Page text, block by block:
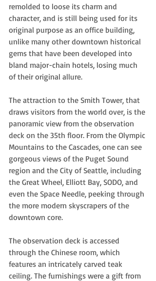
remolded to loose its charm and
character, and is still being used for its
original purpose as an office building,
unlike many other downtown historical
gems that have been developed into
bland major-chain hotels, losing much
of their original allure.
The attraction to the Smith Tower, that
draws visitors from the world over, is the
panoramic view from the observation
deck on the 35th floor. From the Olympic
Mountains to the Cascades, one can see
gorgeous views of the Puget Sound
region and the City of Seattle, including
the Great Wheel, Elliott Bay, SODO, and
even the Space Needle, peeking through
the more modern skyscrapers of the
downtown core.
The observation deck is accessed
through the Chinese room, which
features an intricately carved teak
ceiling. The furnishings were a gift from